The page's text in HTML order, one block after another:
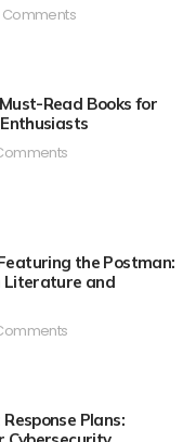
Comments
Read Books for
the Postman:
Literature and
Plans: